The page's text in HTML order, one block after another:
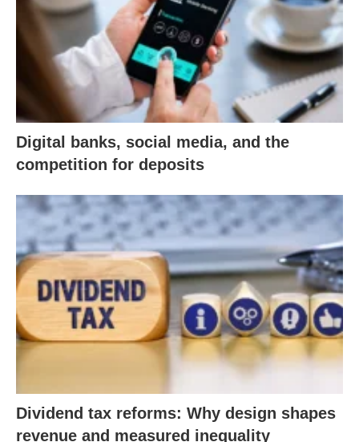
Digital banks, social media, and the
competition for deposits
Dividend tax reforms: Why design shapes
revenue and measured inequality